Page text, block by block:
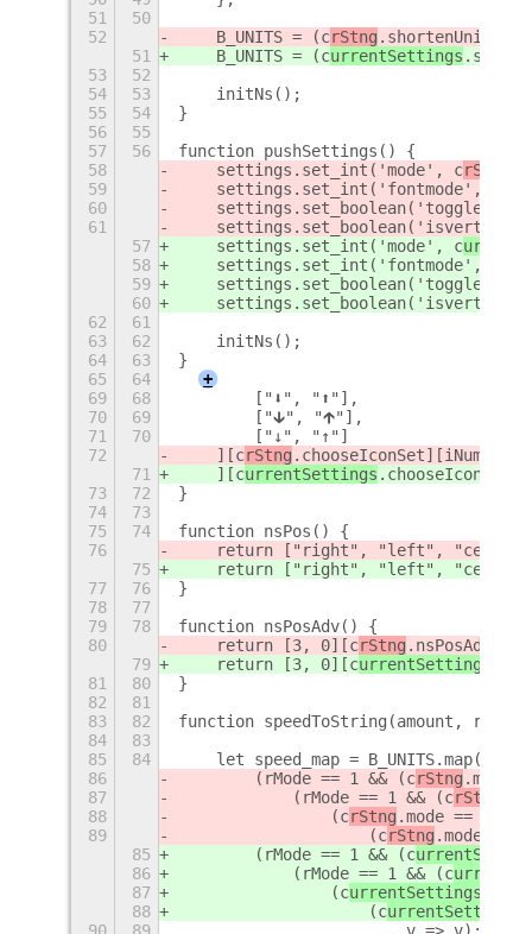
51
50
52
    B_UNITS = (c
rStng
51
    B_UNITS = (c
urrentSettings
53
52
54
53
    initNs();
55
54
}
56
55
57
56
function pushSettings() {
58
    settings.set_int('mode', c
rStng
59
    settings.set_int('fontmode', c
60
61
57
    settings.set_int('mode', c
58
    settings.set_int('fontmode', c
59
60
62
61
63
62
    initNs();
64
63
}
65
64
+
69
68
        ["⬇", "⬆"],
70
69
        ["🡳", "🡱"],
71
70
        ["↓", "↑"]
72
    ][c
rStng .chooseIconSet][iNum];
71
    ][c
urrentSettings
73
72
}
74
73
75
74
function nsPos() {
76
return ["right", "left",
75
return ["right", "left",
77
76
}
78
77
79
78
function nsPosAdv() {
80
    return [3, 0][c
rStng .nsPosAdv];
79
    return [3, 0][c
urrentSettings
81
80
}
82
81
83
82
function speedToString(amount,
84
83
85
84
    let speed_map = B_UNITS.map(
86
        (rMode == 1 && (c
rStng .mode
87
            (rMode == 1 && (c
rStng
88
                (c
rStng .mode == 0 ||
89
                    (c
rStng .mode ==
85
        (rMode == 1 && (c
86
            (rMode == 1 && (c
87
                (c
urrentSettings
88
                    (c
urrentSettings